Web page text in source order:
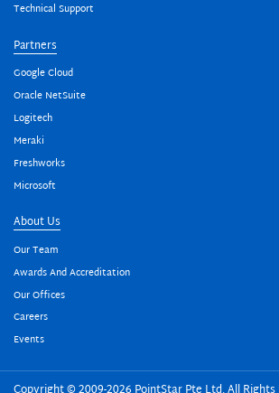
Technical Support
Partners
Google Cloud
Oracle NetSuite
Logitech
Meraki
Freshworks
Microsoft
About Us
Our Team
Awards And Accreditation
Our Offices
Careers
Events